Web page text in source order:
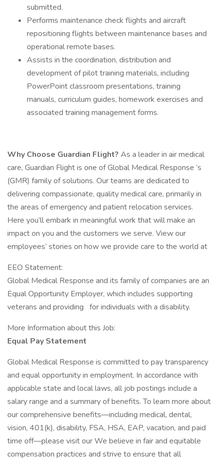
submitted.
Performs maintenance check flights and aircraft
repositioning flights between maintenance bases and
operational remote bases.
Assists in the coordination, distribution and
development of pilot training materials, including
PowerPoint classroom presentations, training
manuals, curriculum guides, homework exercises and
associated training management forms.
Why Choose Guardian Flight? As a leader in air medical
care, Guardian Flight is one of Global Medical Response ’s
(GMR) family of solutions. Our teams are dedicated to
delivering compassionate, quality medical care, primarily in
the areas of emergency and patient relocation services.
Here you’ll embark in meaningful work that will make an
impact on you and the customers we serve. View our
employees’ stories on how we provide care to the world at
EEO Statement:
Global Medical Response and its family of companies are an
Equal Opportunity Employer, which includes supporting
veterans and providing for individuals with a disability.
More Information about this Job:
Equal Pay Statement
Global Medical Response is committed to pay transparency
and equal opportunity in employment. In accordance with
applicable state and local laws, all job postings include a
salary range and a summary of benefits. To learn more about
our comprehensive benefits—including medical, dental,
vision, 401(k), disability, FSA, HSA, EAP, vacation, and paid
time off—please visit our We believe in fair and equitable
compensation practices and strive to ensure that all